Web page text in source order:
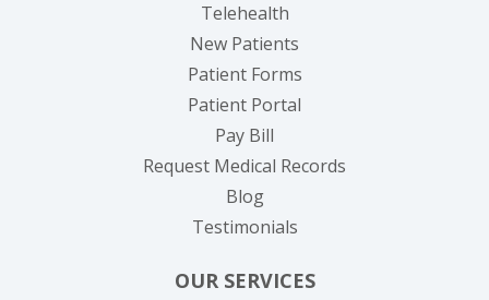
Telehealth
New Patients
Patient Forms
Patient Portal
Pay Bill
Request Medical Records
Blog
Testimonials
OUR SERVICES